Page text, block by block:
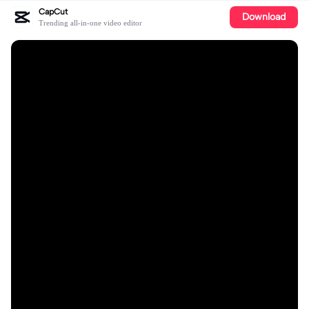
CapCut
Trending all-in-one video editor Download